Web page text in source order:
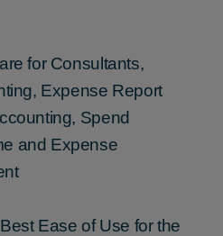
for Consultants,
Expense Report
Spend
and Expense
Ease of Use for the